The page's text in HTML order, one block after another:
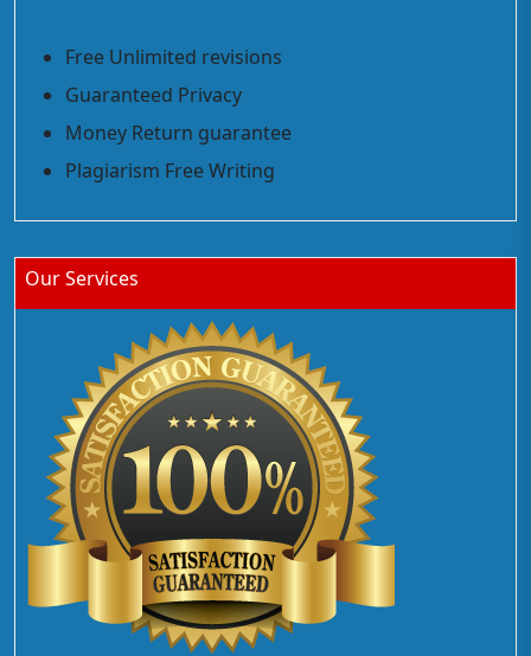
Free Unlimited revisions
Guaranteed Privacy
Money Return guarantee
Plagiarism Free Writing
Our Services